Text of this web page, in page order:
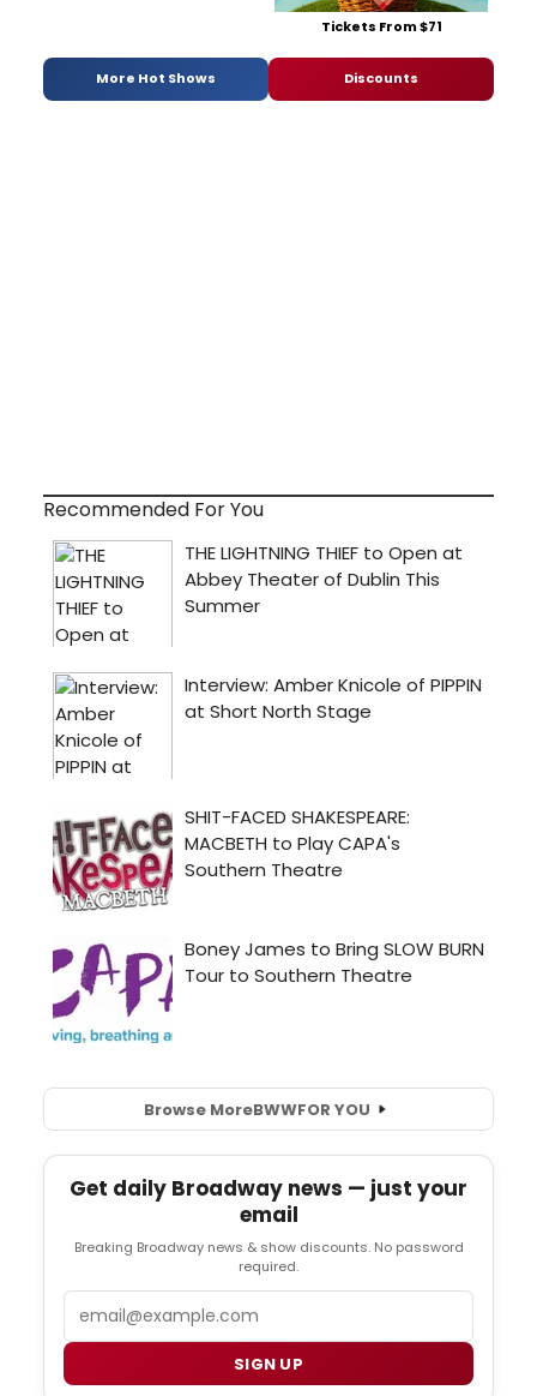
Tickets From $71
More Hot Shows Discounts
Recommended For You
Browse MoreBWWFOR YOU
Get daily Broadway news — just your
email
Breaking Broadway news & show discounts. No password
required.
SIGN UP